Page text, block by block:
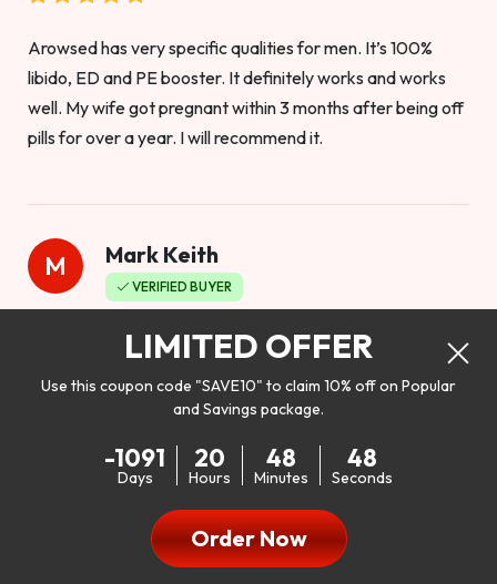
Arowsed has very specific qualities for men. It’s 100%
libido, ED and PE booster. It definitely works and works
well. My wife got pregnant within 3 months after being off
pills for over a year. I will recommend it.
M Mark Keith
VERIFIED BUYER
Worthy to buy
my libido. I will be 100% honest. I’m in my early 20s, and I
don’t have a problem with my sex life, but I do feel like it
could be better. I mean who wouldn’t want to be better in
bed!! After reading the reviews I’d thought I give it a try. I
LIMITED OFFER
Use this coupon code "SAVE10" to claim 10% off on Popular
and Savings package.
-1091
Days
20
Hours
48
Minutes
46
Seconds
Order Now